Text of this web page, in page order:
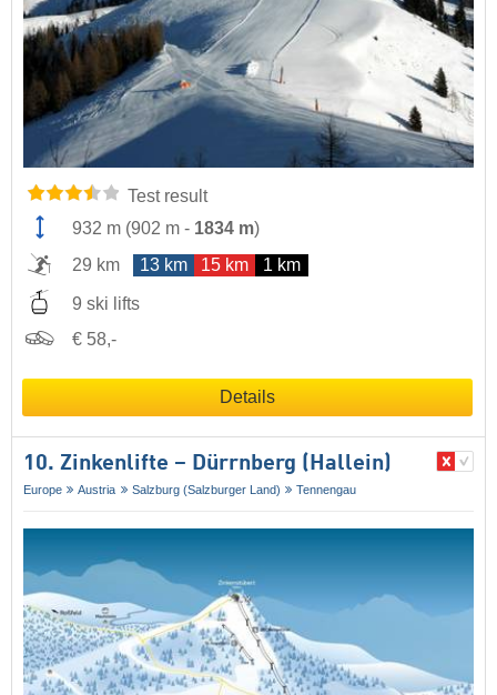
Test result
932 m (902 m - 1834 m)
29 km
13 km 15 km 1 km
9 ski lifts
€ 58,-
Details
10. Zinkenlifte – Dürrnberg (Hallein)
Europe Austria Salzburg (Salzburger Land) Tennengau